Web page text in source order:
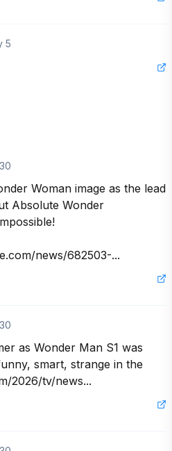
5
Woman image as the lead
Absolute Wonder
news/682503-...
as Wonder Man S1 was
smart, strange in the
2026/tv/news...